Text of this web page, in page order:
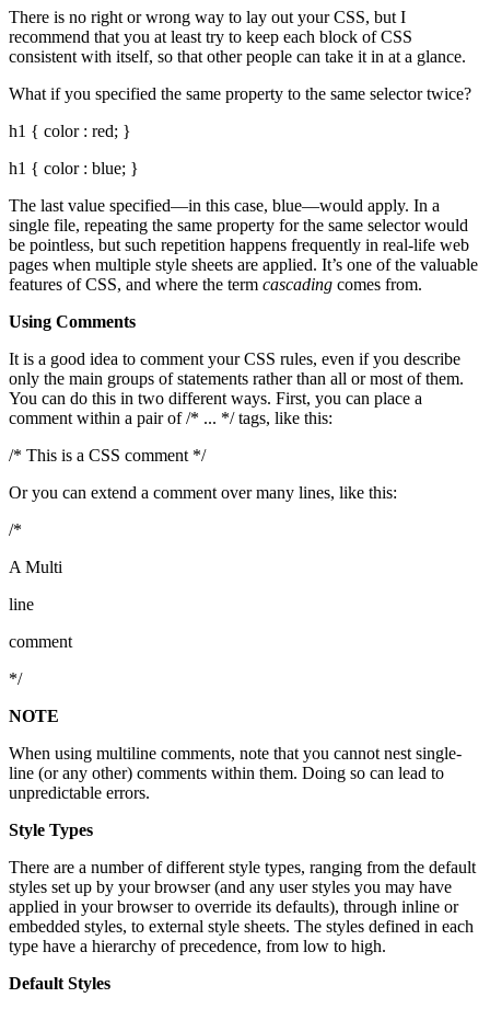
There is no right or wrong way to lay out your CSS, but I
recommend that you at least try to keep each block of CSS
consistent with itself, so that other people can take it in at a glance.
What if you specified the same property to the same selector twice?
h1 { color : red; }
h1 { color : blue; }
The last value specified—in this case, blue—would apply. In a
single file, repeating the same property for the same selector would
be pointless, but such repetition happens frequently in real-life web
pages when multiple style sheets are applied. It’s one of the valuable
features of CSS, and where the term cascading comes from.
Using Comments
It is a good idea to comment your CSS rules, even if you describe
only the main groups of statements rather than all or most of them.
You can do this in two different ways. First, you can place a
comment within a pair of /* ... */ tags, like this:
/* This is a CSS comment */
Or you can extend a comment over many lines, like this:
/*
A Multi
line
comment
*/
NOTE
When using multiline comments, note that you cannot nest single-
line (or any other) comments within them. Doing so can lead to
unpredictable errors.
Style Types
There are a number of different style types, ranging from the default
styles set up by your browser (and any user styles you may have
applied in your browser to override its defaults), through inline or
embedded styles, to external style sheets. The styles defined in each
type have a hierarchy of precedence, from low to high.
Default Styles